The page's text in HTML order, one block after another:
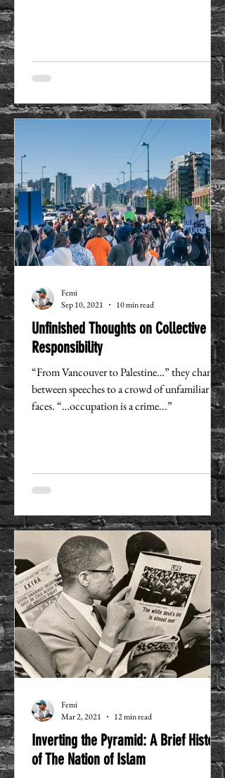
Unfinished Thoughts on Collective
Responsibility
“From Vancouver to Palestine…” they chanted
between speeches to a crowd of unfamiliar
faces. “…occupation is a crime...”
Femi
Sep 10, 2021
10 min read
Inverting the Pyramid: A Brief History
of The Nation of Islam
Femi
Mar 2, 2021
12 min read